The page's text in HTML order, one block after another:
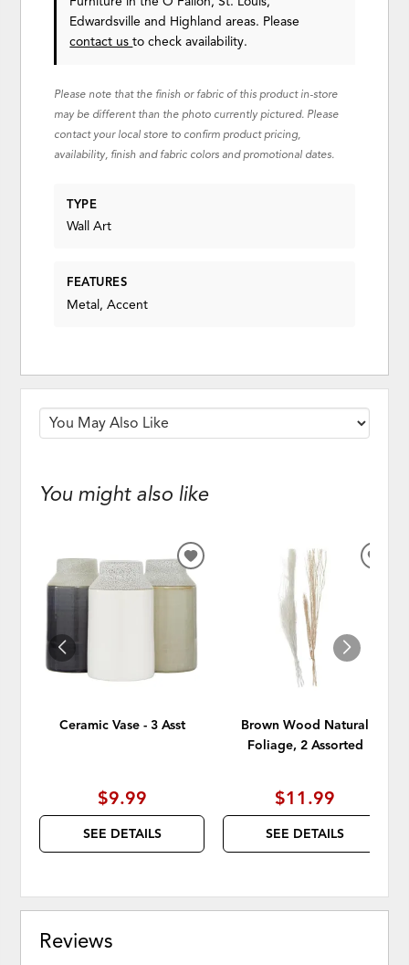
Edwardsville and Highland areas. Please
contact usto check availability.
Please note that the finish or fabric of this product in-store
may be different than the photo currently pictured. Please
contact your local store to confirm product pricing,
availability, finish and fabric colors and promotional dates.
TYPE
Wall Art
FEATURES
Metal, Accent
You might also like
Ceramic Vase - 3 Asst
$9.99
SEE DETAILS
ADD
TO
Brown Wood Natural
Foliage, 2 Assorted
$11.99
SEE DETAILS
Reviews